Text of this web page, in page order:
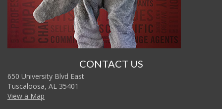
CONTACT US
650 University Blvd East
Tuscaloosa, AL 35401
View a Map